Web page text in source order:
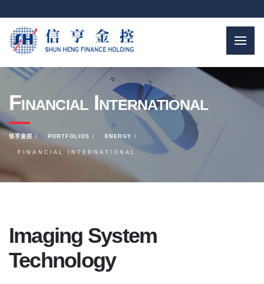
Financial International
信亨金控 PORTFOLIOS ENERGY
FINANCIAL INTERNATIONAL
Imaging System
Technology